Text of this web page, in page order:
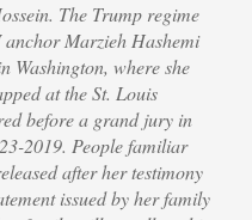
The Trump regime
anchor Marzieh Hashemi
Washington, where she
at the St. Louis
before a grand jury in
2019. People familiar
after her testimony
issued by her family